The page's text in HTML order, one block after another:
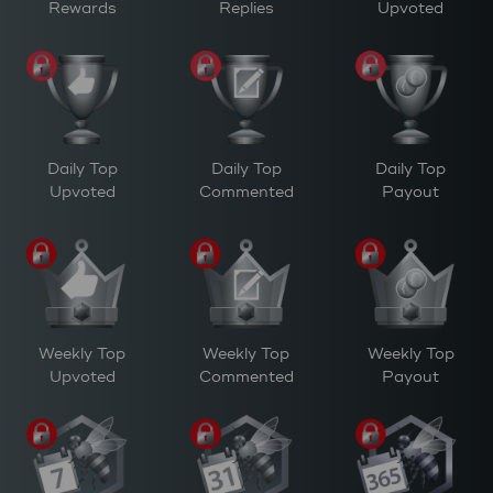
Rewards Replies Upvoted
Daily Top
Upvoted
Daily Top
Commented
Daily Top
Payout
Weekly Top
Upvoted
Weekly Top
Commented
Weekly Top
Payout